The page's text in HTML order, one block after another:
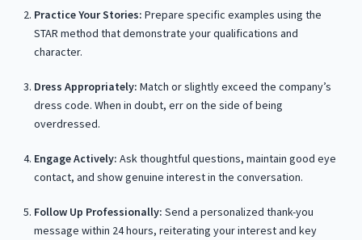
Practice Your Stories: Prepare specific examples using the
STAR method that demonstrate your qualifications and
character.
Dress Appropriately: Match or slightly exceed the company’s
dress code. When in doubt, err on the side of being
overdressed.
Engage Actively: Ask thoughtful questions, maintain good eye
contact, and show genuine interest in the conversation.
Follow Up Professionally: Send a personalized thank-you
message within 24 hours, reiterating your interest and key